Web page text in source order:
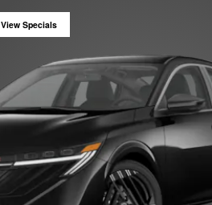
View Specials